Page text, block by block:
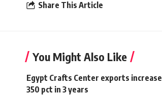
Share This Article
You Might Also Like
Egypt Crafts Center exports increase
350 pct in 3 years